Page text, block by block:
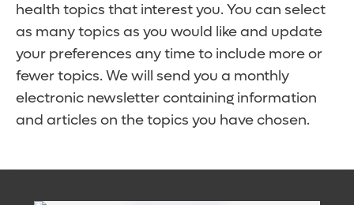
health topics that interest you. You can select
as many topics as you would like and update
your preferences any time to include more or
fewer topics. We will send you a monthly
electronic newsletter containing information
and articles on the topics you have chosen.